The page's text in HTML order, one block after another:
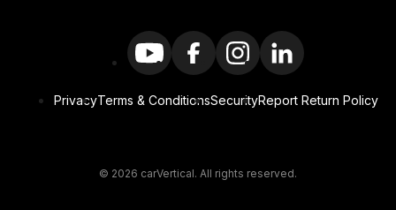
PrivacyTerms & ConditionsSecurityReport Return Policy
© 2026 carVertical. All rights reserved.